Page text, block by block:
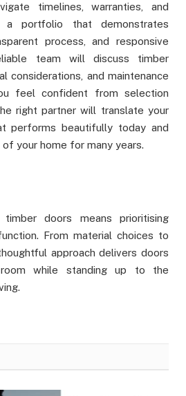
timelines, warranties, and
portfolio that demonstrates
process, and responsive
team will discuss timber
considerations, and maintenance
feel confident from selection
right partner will translate your
performs beautifully today and
your home for many years.
doors means prioritising
From material choices to
approach delivers doors
while standing up to the